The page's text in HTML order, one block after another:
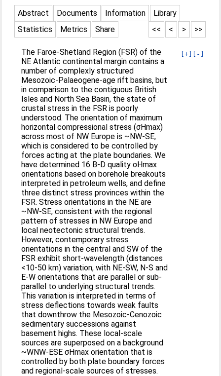
Abstract Documents Information
Library
Statistics
Metrics Share >>
>
<
<<
[+] [-]
The Faroe-Shetland Region (FSR) of the
NE Atlantic continental margin contains a
number of complexly structured
Mesozoic-Palaeogene-age rift basins, but
in comparison to the contiguous British
Isles and North Sea Basin, the state of
crustal stress in the FSR is poorly
understood. The orientation of maximum
horizontal compressional stress (σHmax)
across most of NW Europe is ~NW-SE,
which is considered to be controlled by
forces acting at the plate boundaries. We
have determined 16 B-D quality σHmax
orientations based on borehole breakouts
interpreted in petroleum wells, and define
three distinct stress provinces within the
FSR. Stress orientations in the NE are
~NW-SE, consistent with the regional
pattern of stresses in NW Europe and
local neotectonic structural trends.
However, contemporary stress
orientations in the central and SW of the
FSR exhibit short-wavelength (distances
<10-50 km) variation, with NE-SW, N-S and
E-W orientations that are parallel or sub-
parallel to underlying structural trends.
This variation is interpreted in terms of
stress deflections towards weak faults
that downthrow the Mesozoic-Cenozoic
sedimentary successions against
basement highs. These local-scale
sources are superposed on a background
~WNW-ESE σHmax orientation that is
controlled by both plate boundary forces
and regional-scale sources of stresses.